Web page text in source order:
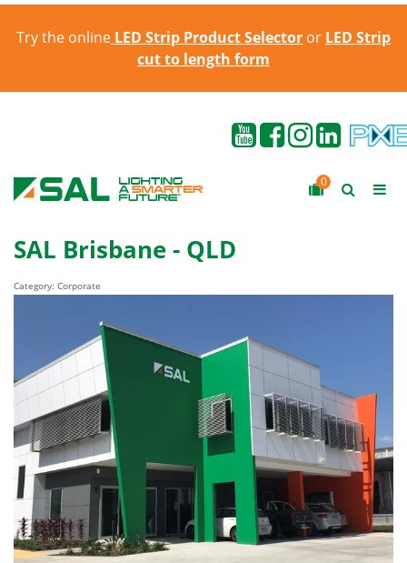
Try the online LED Strip Product Selector or LED Strip
cut to length form
0
SAL Brisbane - QLD
Category: Corporate